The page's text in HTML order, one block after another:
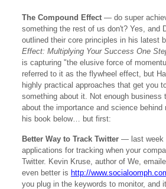
The Compound Effect— do super
something the rest of us don't? Yes, and
outlined their core principles in his latest
Effect: Multiplying Your Success One
is capturing "the elusive force of
referred to it as the flywheel effect, but
highly practical approaches that get you
something about it. Not enough business
about the importance and science behind
his book below… but first:
Better Way to Track Twitter— last week
applications for tracking when your
Twitter. Kevin Kruse, author of We,
even better is http://
you plug in the keywords to monitor, and